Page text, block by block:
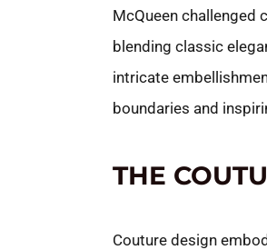
McQueen challenged
blending classic
intricate
boundaries and
THE
Couture design